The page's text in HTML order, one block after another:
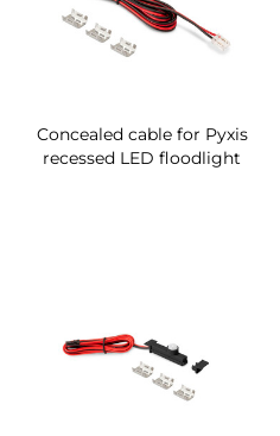
Concealed cable for Pyxis
recessed LED floodlight